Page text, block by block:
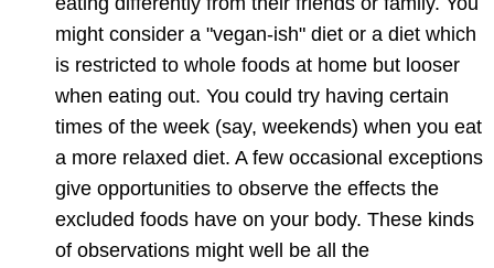
might consider a "vegan-ish" diet or a diet which
is restricted to whole foods at home but looser
when eating out. You could try having certain
times of the week (say, weekends) when you eat
a more relaxed diet. A few occasional exceptions
give opportunities to observe the effects the
excluded foods have on your body. These kinds
of observations might well be all the